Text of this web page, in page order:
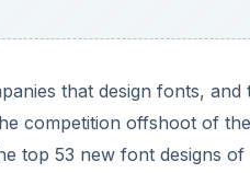
that design fonts,
competition offshoot of
top 53 new font designs of